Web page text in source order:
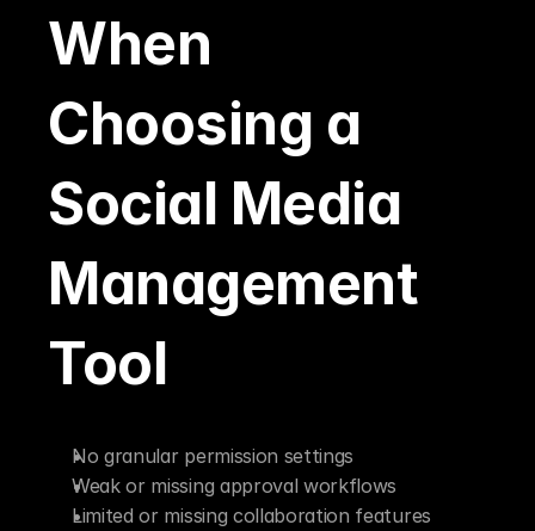
When
Choosing a
Social Media
Management
Tool
No granular permission settings
Weak or missing approval workflows
Limited or missing collaboration features